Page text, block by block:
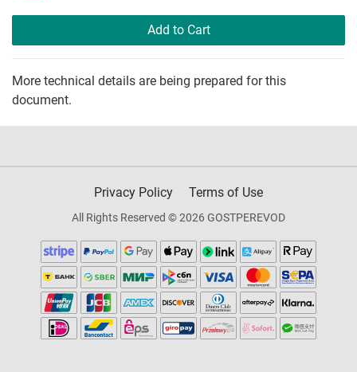
Add to Cart
More technical details are being prepared for this
document.
Privacy Policy Terms of Use
All Rights Reserved © 2026 GOSTPEREVOD